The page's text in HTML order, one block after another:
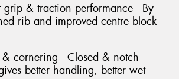
grip & traction performance - By
rib and improved centre block
cornering - Closed & notch
better handling, better wet